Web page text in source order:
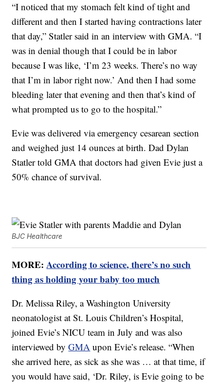
“I noticed that my stomach felt kind of tight and
different and then I started having contractions later
that day,” Statler said in an interview with GMA. “I
was in denial though that I could be in labor
because I was like, ‘I’m 23 weeks. There’s no way
that I’m in labor right now.’ And then I had some
bleeding later that evening and then that’s kind of
what prompted us to go to the hospital.”
Evie was delivered via emergency cesarean section
and weighed just 14 ounces at birth. Dad Dylan
Statler told GMA that doctors had given Evie just a
50% chance of survival.
BJC Healthcare
MORE:According to science, there’s no such
thing as holding your baby too much
Dr. Melissa Riley, a Washington University
neonatologist at St. Louis Children’s Hospital,
joined Evie’s NICU team in July and was also
interviewed byGMA upon Evie’s release. “When
she arrived here, as sick as she was … at that time, if
you would have said, ‘Dr. Riley, is Evie going to be